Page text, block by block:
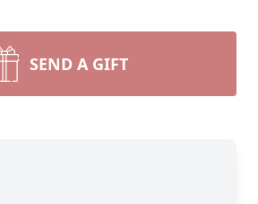
SEND A GIFT